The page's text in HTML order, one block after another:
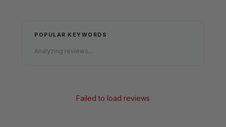
POPULAR KEYWORDS
Analyzing reviews...
Failed to load reviews